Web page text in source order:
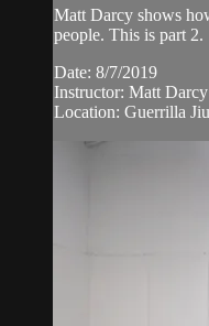
Matt Darcy shows
people. This is part 2.
Date: 8/7/2019
Instructor: Matt Darcy
Location: Guerrilla